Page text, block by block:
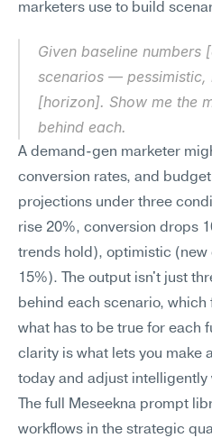
marketers use to build
Given baseline
scenarios —
[horizon]. Show me the
behind each.
A demand-gen marketer
conversion rates, and
projections under three
rise 20%, conversion drops
trends hold), optimistic
15%). The output isn't just
behind each scenario,
what has to be true for each
clarity is what lets you make
today and adjust intelligently
The full Meseekna prompt
workflows in the strategic